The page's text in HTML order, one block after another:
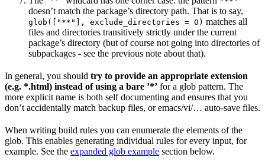
doesn’t match the package’s directory path. That is to say,
glob(["**"], exclude_directories = 0) matches all
files and directories transitively strictly under the current
package’s directory (but of course not going into directories of
subpackages - see the previous note about that).
In general, you should try to provide an appropriate extension
(e.g. *.html) instead of using a bare ’*’ for a glob pattern. The
more explicit name is both self documenting and ensures that you
don’t accidentally match backup files, or emacs/vi/… auto-save files.
When writing build rules you can enumerate the elements of the
glob. This enables generating individual rules for every input, for
example. See the expanded glob example section below.